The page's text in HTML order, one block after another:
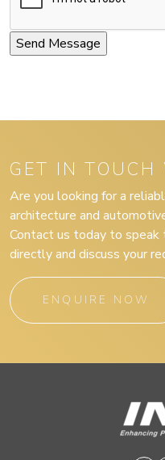
GET IN
Are you looking for a
architecture and
Contact us today to speak
directly and discuss your
ENQUIRE NOW